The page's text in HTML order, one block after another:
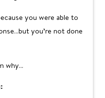
you were able to
you’re not done
why…